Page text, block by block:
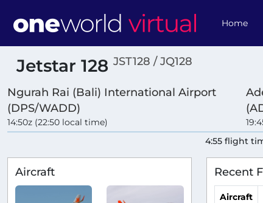
Home
Jetstar 128 JST128 / JQ128
Ngurah Rai (Bali) International Airport
(DPS/WADD)
14:50z (22:50 local time)
4:55 flight
Aircraft Recent
Aircraft